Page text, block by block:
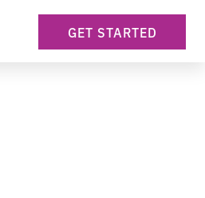
GET STARTED